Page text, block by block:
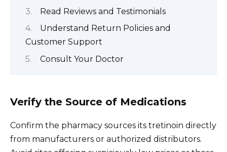
Read Reviews and Testimonials
Understand Return Policies and
Customer Support
Consult Your Doctor
Verify the Source of Medications
Confirm the pharmacy sources its tretinoin directly
from manufacturers or authorized distributors.